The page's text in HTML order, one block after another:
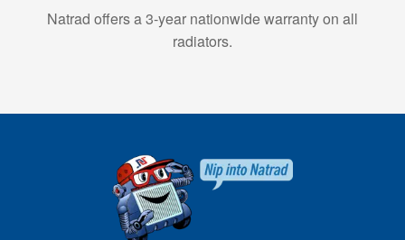
Natrad offers a 3-year nationwide warranty on all
radiators.